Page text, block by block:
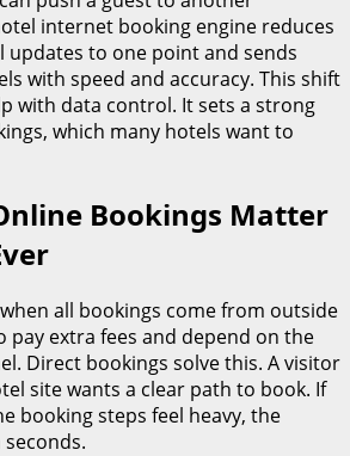
internet booking engine reduces
updates to one point and sends
with speed and accuracy. This shift
with data control. It sets a strong
which many hotels want to
Bookings Matter
all bookings come from outside
pay extra fees and depend on the
Direct bookings solve this. A visitor
site wants a clear path to book. If
booking steps feel heavy, the